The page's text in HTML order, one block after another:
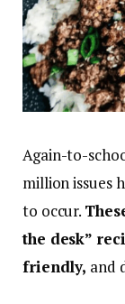
Again-to-
million issues
to occur.
the desk”
friendly, and